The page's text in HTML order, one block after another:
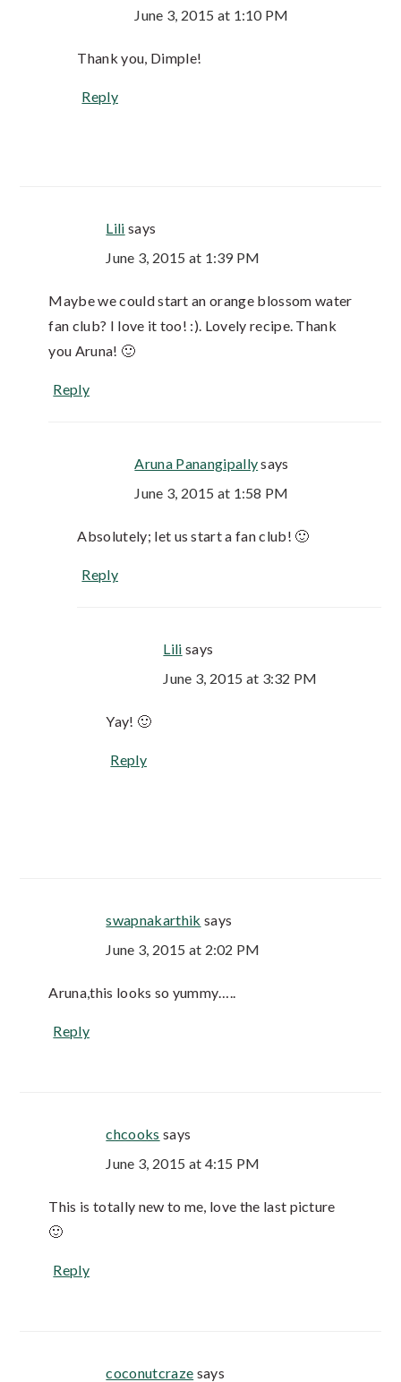
June 3, 2015 at 1:10 PM
Thank you, Dimple!
Reply
Lili says
June 3, 2015 at 1:39 PM
Maybe we could start an orange blossom water
fan club? I love it too! :). Lovely recipe. Thank
you Aruna! 🙂
Reply
Aruna Panangipallysays
June 3, 2015 at 1:58 PM
Absolutely; let us start a fan club! 🙂
Reply
Lili says
June 3, 2015 at 3:32 PM
Yay! 🙂
Reply
swapnakarthik says
June 3, 2015 at 2:02 PM
Aruna,this looks so yummy…..
Reply
chcooks says
June 3, 2015 at 4:15 PM
This is totally new to me, love the last picture
🙂
Reply
coconutcraze says